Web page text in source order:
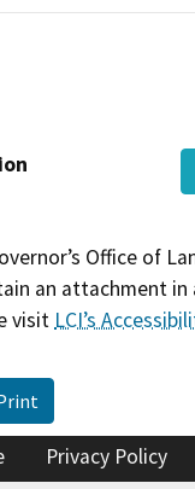
Office of
an attachment
visit LCI’s
Privacy Policy